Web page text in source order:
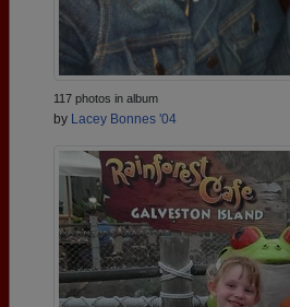
117 photos in album
by Lacey Bonnes '04